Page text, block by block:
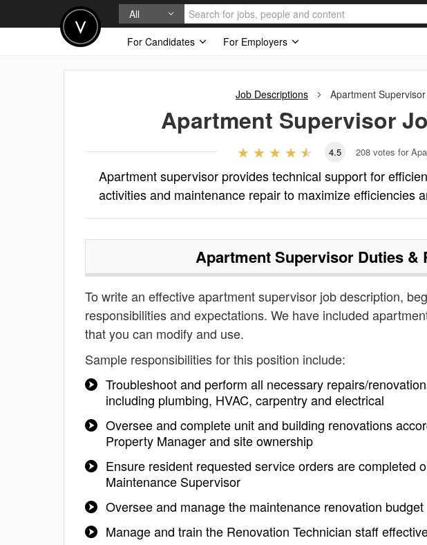
All
For Candidates
For Employers
Job Descriptions Apartment Supervisor
Apartment Supervisor
4.5 208 votes for
Apartment supervisor provides technical support for
activities and maintenance repair to maximize efficiencies
Apartment SupervisorDuties &
To write an effective apartment supervisor job description,
responsibilities and expectations. We have included
that you can modify and use.
Sample responsibilities for this position include:
Troubleshoot and perform all necessary repairs/
including plumbing, HVAC, carpentry and electrical
Oversee and complete unit and building renovations
Property Manager and site ownership
Ensure resident requested service orders are completed
Maintenance Supervisor
Oversee and manage the maintenance renovation budget
Manage and train the Renovation Technician staff